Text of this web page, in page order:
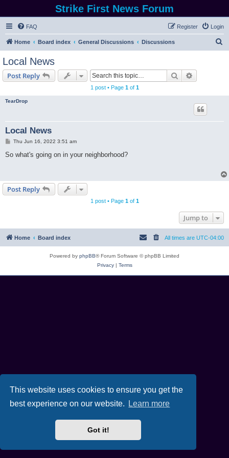
This website uses cookies to ensure you get the
best experience on our website.
Learn more
Got it!
Strike First News Forum
FAQ Login
Register
Home Board index General Discussions Discussions
Local News
Post Reply Search
1 post • Page 1of 1
TearDrop
Local News
P
s
Thu Jun 16, 2022 3:51 am
So what's going on in your neighborhood?
Post Reply
1 post • Page 1of 1
Jump to
Home Board index All times are UTC-04:00
Powered by phpBB® Forum Software © phpBB Limited
Privacy| Terms